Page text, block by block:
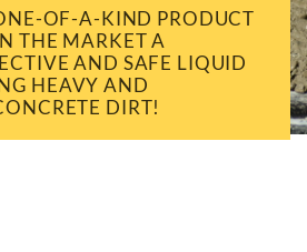
OF-A-KIND PRODUCT
THE MARKET A
AND SAFE LIQUID
HEAVY AND
DIRT!